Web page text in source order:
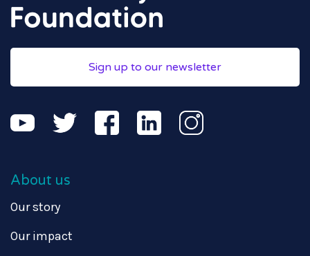
Sign up to our newsletter
About us
Our story
Our impact